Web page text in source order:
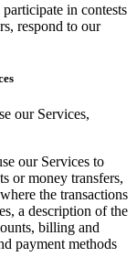
in contests
respond to our
our Services,
our Services to
or money transfers,
the transactions
a description of the
billing and
payment methods